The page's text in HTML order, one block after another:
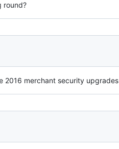
round?
2016 merchant security upgrades